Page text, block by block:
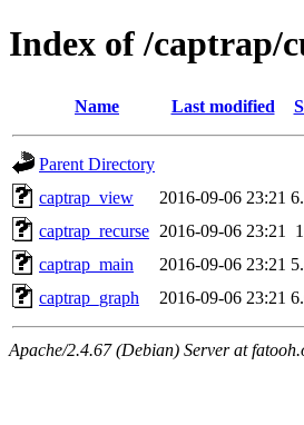
Index of /captrap/
Name Last modified
Parent Directory
captrap_view
2016-09-06 23:21
captrap_recurse 2016-09-06 23:21
captrap_main
2016-09-06 23:21
captrap_graph
2016-09-06 23:21
Apache/2.4.67 (Debian) Server at